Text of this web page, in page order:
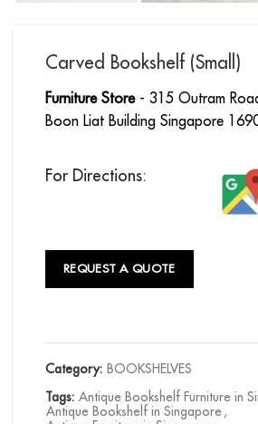
Carved Bookshelf (Small)
Furniture Store- 315 Outram
Boon Liat Building Singapore
For Directions:
REQUEST A QUOTE
Category: BOOKSHELVES
Tags: Antique Bookshelf Furniture in
Antique Bookshelf in Singapore ,